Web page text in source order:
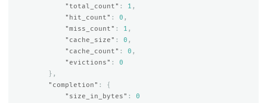
"total_count" : 1 ,
"hit_count" : 0 ,
"miss_count" : 1 ,
"cache_size" : 0 ,
"cache_count" : 0 ,
"evictions" :
0
},
"completion" :
{
"size_in_bytes" :
0